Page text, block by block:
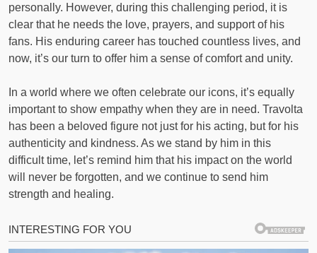
personally. However, during this challenging period, it is
clear that he needs the love, prayers, and support of his
fans. His enduring career has touched countless lives, and
now, it’s our turn to offer him a sense of comfort and unity.
In a world where we often celebrate our icons, it’s equally
important to show empathy when they are in need. Travolta
has been a beloved figure not just for his acting, but for his
authenticity and kindness. As we stand by him in this
difficult time, let’s remind him that his impact on the world
will never be forgotten, and we continue to send him
strength and healing.